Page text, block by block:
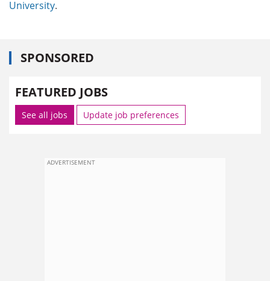
University.
SPONSORED
FEATURED JOBS
See all jobs Update job preferences
ADVERTISEMENT